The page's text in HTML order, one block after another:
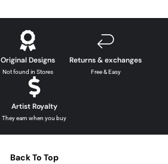
Original Designs
Not found in Stores
Returns & exchanges
Free & Easy
Artist Royalty
They earn when you buy
Back To Top